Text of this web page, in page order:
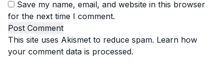
Save my name, email, and website in this browser
for the next time I comment.
This site uses Akismet to reduce spam. Learn how
your comment data is processed.